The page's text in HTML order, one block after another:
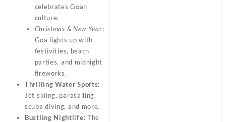
celebrates Goan
culture.
Christmas & New Year:
Goa lights up with
festivities, beach
parties, and midnight
fireworks.
Thrilling Water Sports:
Jet skiing, parasailing,
scuba diving, and more.
Bustling Nightlife: The